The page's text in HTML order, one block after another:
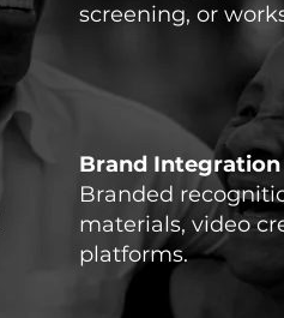
screening, or
Brand Integration
Branded
materials, video
platforms.​